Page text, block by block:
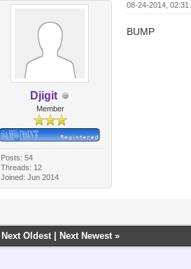
if
Djigit
Member
Posts: 54
Threads: 12
Joined: Jun 2014
08-24-2014, 02:31
BUMP
Next Oldest| Next Newest»